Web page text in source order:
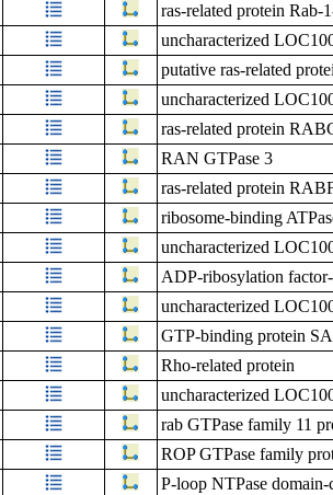
ras-related protein Rab-
uncharacterized
putative ras-related
uncharacterized
ras-related protein
RAN GTPase 3
ras-related protein
ribosome-binding
uncharacterized
ADP-ribosylation
uncharacterized
GTP-binding protein
Rho-related protein
uncharacterized
rab GTPase family 11
ROP GTPase family
P-loop NTPase